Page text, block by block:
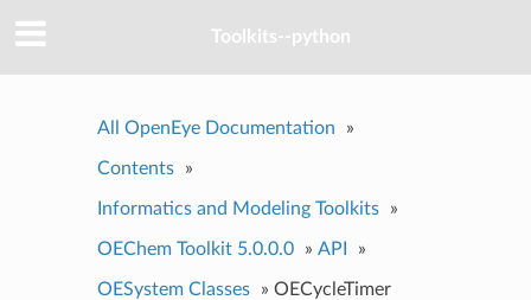
Toolkits--python
All OpenEye Documentation »
Contents »
Informatics and Modeling Toolkits »
OEChem Toolkit 5.0.0.0 » API »
OESystem Classes » OECycleTimer